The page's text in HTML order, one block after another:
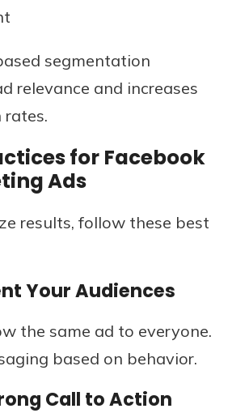
segmentation
relevance and increases
rates.
for Facebook
Ads
results, follow these best
Your Audiences
the same ad to everyone.
based on behavior.
Call to Action